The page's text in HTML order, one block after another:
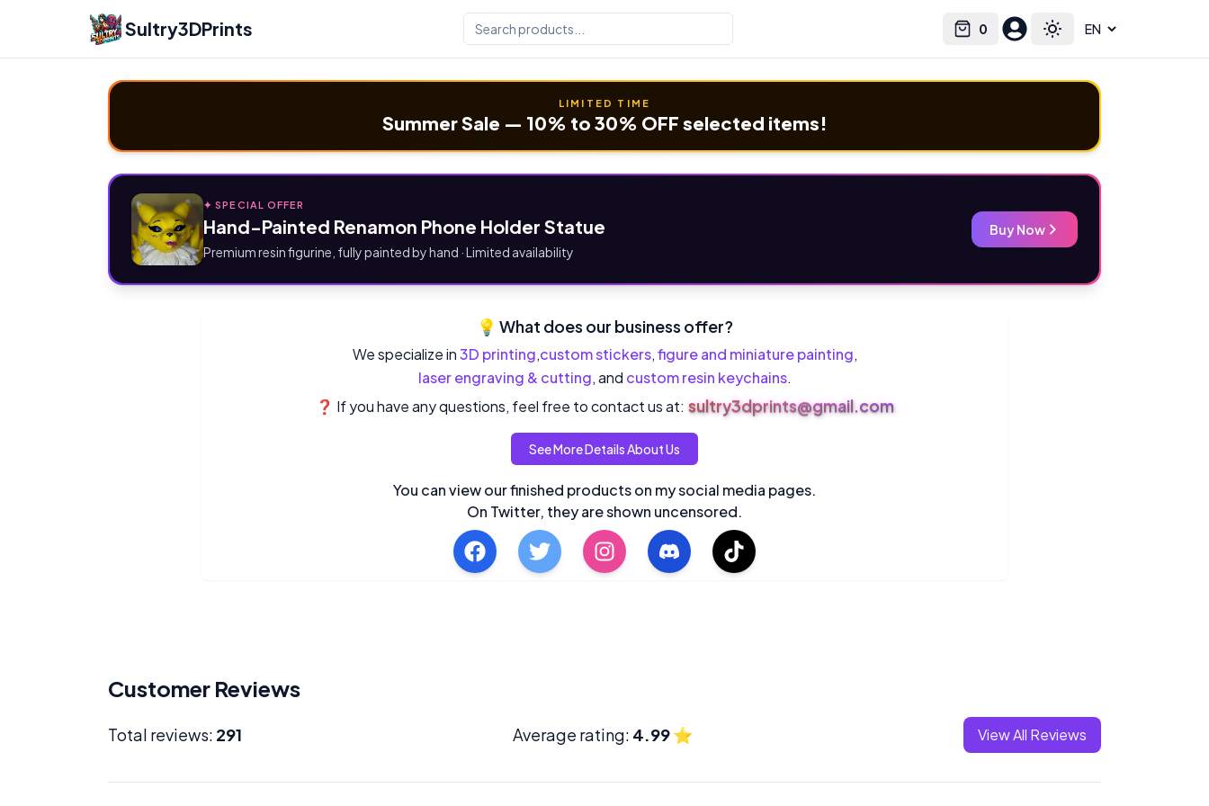
Sultry3DPrints 0
Cart Toggle theme
Select language
LIMITED TIME
Summer Sale — 10% to 30% OFF selected items!
✦ SPECIAL OFFER
Hand-Painted Renamon Phone Holder Statue
Premium resin figurine, fully painted by hand · Limited availability
Buy Now
💡 What does our business offer?
We specialize in3D printing,custom stickers,figure and miniature painting,
laser engraving & cutting, and custom resin keychains.
❓ If you have any questions, feel free to contact us at: sultry3dprints@gmail.com
See More Details About Us
You can view our finished products on my social media pages.
On Twitter, they are shown uncensored.
Customer Reviews
Total reviews: 291 Average rating: 4.99⭐ View All Reviews